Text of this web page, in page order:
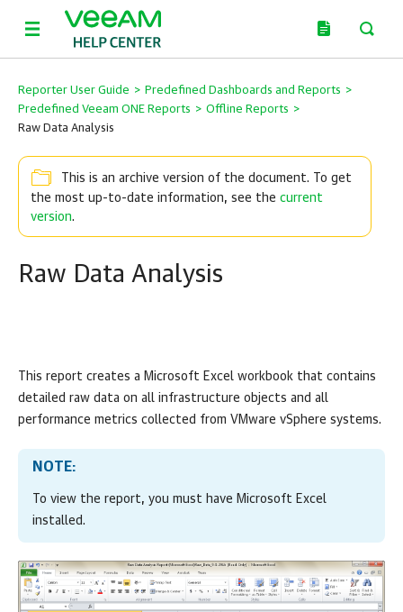
Reporter User Guide > Predefined Dashboards and Reports >
Predefined Veeam ONE Reports > Offline Reports >
Raw Data Analysis
This is an archive version of the document. To get
the most up-to-date information, see the current
version.
Raw Data Analysis
This report creates a Microsoft Excel workbook that contains
detailed raw data on all infrastructure objects and all
performance metrics collected from VMware vSphere systems.
NOTE:
To view the report, you must have Microsoft Excel
installed.